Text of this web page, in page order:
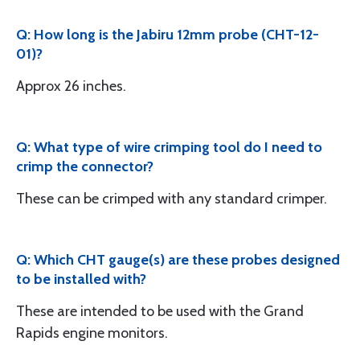
Q: How long is the Jabiru 12mm probe (CHT-12-
01)?
Approx 26 inches.
Q: What type of wire crimping tool do I need to
crimp the connector?
These can be crimped with any standard crimper.
Q: Which CHT gauge(s) are these probes designed
to be installed with?
These are intended to be used with the Grand
Rapids engine monitors.